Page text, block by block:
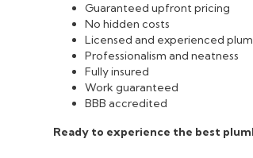
Guaranteed upfront pricing
No hidden costs
Licensed and experienced
Professionalism and neatness
Fully insured
Work guaranteed
BBB accredited
Ready to experience the best